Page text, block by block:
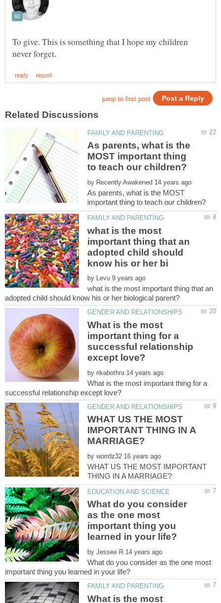
To give. This is something that I hope my children
As parents, what is the
MOST important thing
by
As parents, what is the MOST
what is the most
important thing that an
adopted child should
by
what is the most important thing that an
What is the most
important thing for a
successful relationship
by
What is the most important thing for a
WHAT US THE MOST
IMPORTANT THING IN A
by
WHAT US THE MOST IMPORTANT
What do you consider
as the one most
important thing you
by
What do you consider as the one most
What is the most